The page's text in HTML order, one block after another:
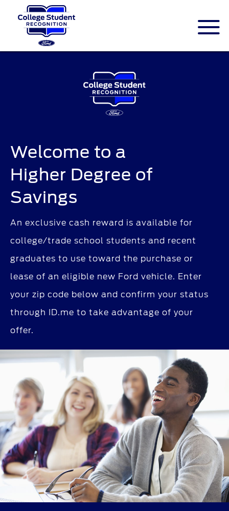
Welcome to a
Higher Degree of
Savings
An exclusive cash reward is available for
college/trade school students and recent
graduates to use toward the purchase or
lease of an eligible new Ford vehicle. Enter
your zip code below and confirm your status
through ID.me to take advantage of your
offer.
ID.me is an identity company based in
America. The service is federally-certified
Single Sign On that allows people to
digitally prove their identity.